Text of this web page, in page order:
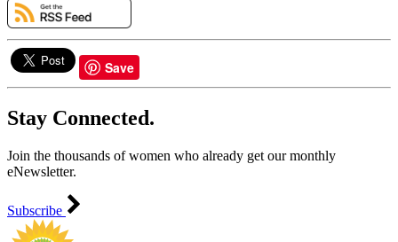
Save
Stay Connected.
Join the thousands of women who already get our monthly
eNewsletter.
Subscribe